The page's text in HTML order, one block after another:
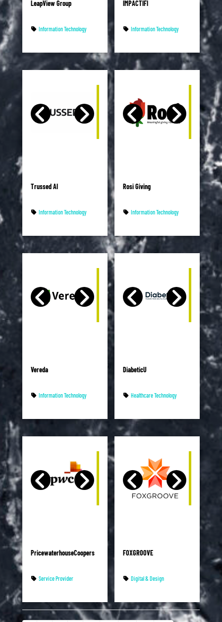
LeapView Group
Information Technology
IMPACTIFI
Information Technology
Trussed AI
Information Technology
Rosi Giving
Information Technology
Vereda
Information Technology
DiabeticU
Healthcare Technology
PricewaterhouseCoopers
Service Provider
FOXGROOVE
Digital & Design